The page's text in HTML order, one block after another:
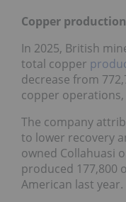
Copper
In 2025, British
total copper
decrease from
copper
The company
to lower recovery
owned Collahuasi
produced 177,800
American last year.